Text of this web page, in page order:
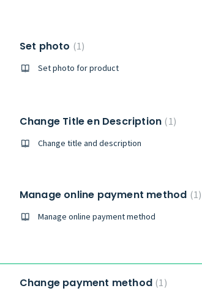
Set photo 1
Set photo for product
Change Title en Description 1
Change title and description
Manage online payment method 1
Manage online payment method
Change payment method 1